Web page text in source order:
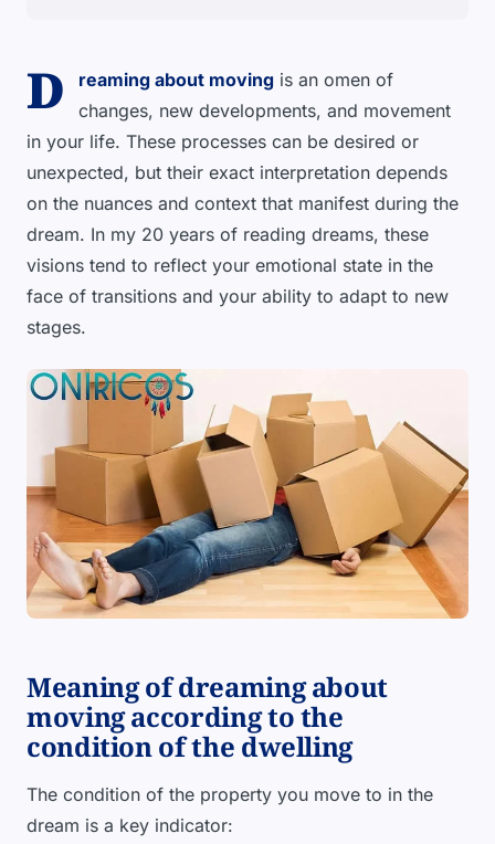
D reaming about moving is an omen of
changes, new developments, and movement
in your life. These processes can be desired or
unexpected, but their exact interpretation depends
on the nuances and context that manifest during the
dream. In my 20 years of reading dreams, these
visions tend to reflect your emotional state in the
face of transitions and your ability to adapt to new
stages.
Meaning of dreaming about
moving according to the
condition of the dwelling
The condition of the property you move to in the
dream is a key indicator: